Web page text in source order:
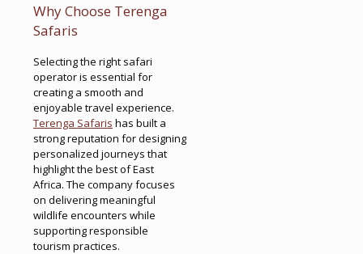
Why Choose Terenga
Safaris
Selecting the right safari
operator is essential for
creating a smooth and
enjoyable travel experience.
Terenga Safaris has built a
strong reputation for designing
personalized journeys that
highlight the best of East
Africa. The company focuses
on delivering meaningful
wildlife encounters while
supporting responsible
tourism practices.